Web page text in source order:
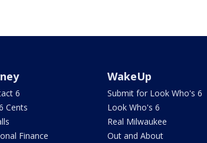
6
Cents
Finance
WakeUp
Submit for Look Who's 6
Look Who's 6
Real Milwaukee
Out and About